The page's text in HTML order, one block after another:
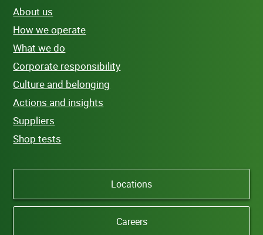
About us
How we operate
What we do
Corporate responsibility
Culture and belonging
Actions and insights
Suppliers
Shop tests
Locations
Careers